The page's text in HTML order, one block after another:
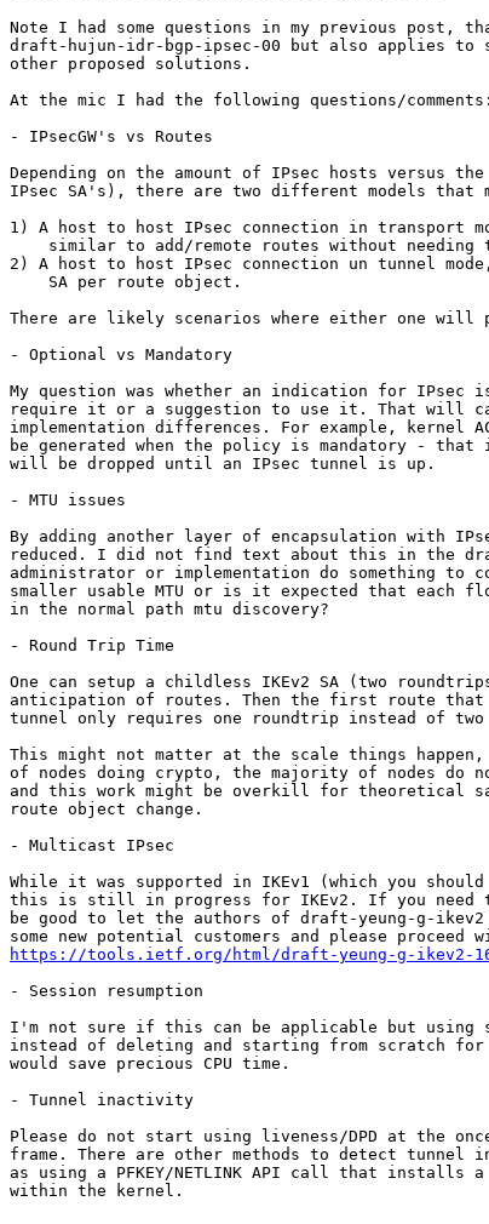
Note I had some questions in my previous post,
draft-hujun-idr-bgp-ipsec-00 but also applies to
other proposed solutions.
At the mic I had the following questions/comments:
- IPsecGW's vs Routes
Depending on the amount of IPsec hosts versus
IPsec SA's), there are two different models that
1) A host to host IPsec connection in transport
similar to add/remote routes without needing
2) A host to host IPsec connection un tunnel
    SA per route object.
There are likely scenarios where either one will
- Optional vs Mandatory
My question was whether an indication for IPsec
require it or a suggestion to use it. That will
implementation differences. For example, kernel
be generated when the policy is mandatory -
will be dropped until an IPsec tunnel is up.
- MTU issues
By adding another layer of encapsulation with
reduced. I did not find text about this in the
administrator or implementation do something to
smaller usable MTU or is it expected that each
in the normal path mtu discovery?
- Round Trip Time
One can setup a childless IKEv2 SA (two
anticipation of routes. Then the first route that
tunnel only requires one roundtrip instead of
This might not matter at the scale things
of nodes doing crypto, the majority of nodes do
and this work might be overkill for theoretical
route object change.
- Multicast IPsec
While it was supported in IKEv1 (which you
this is still in progress for IKEv2. If you need
be good to let the authors of draft-yeung-g-ikev2
https://tools.ietf.org/html/draft-yeung-g-ikev2-
- Session resumption
I'm not sure if this can be applicable but using
instead of deleting and starting from scratch for
would save precious CPU time.
- Tunnel inactivity
Please do not start using liveness/DPD at the
frame. There are other methods to detect tunnel
as using a PFKEY/NETLINK API call that
within the kernel.